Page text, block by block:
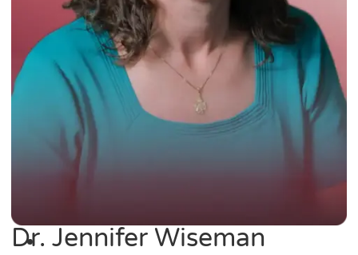
Dr. Jennifer Wiseman